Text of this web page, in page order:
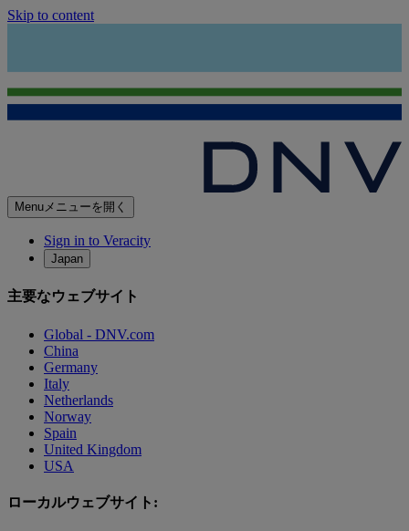
Skip to content
Menuメニューを開く
Sign in to Veracity
Japan
主要なウェブサイト
Global - DNV.com
China
Germany
Italy
Netherlands
Norway
Spain
United Kingdom
USA
ローカルウェブサイト: